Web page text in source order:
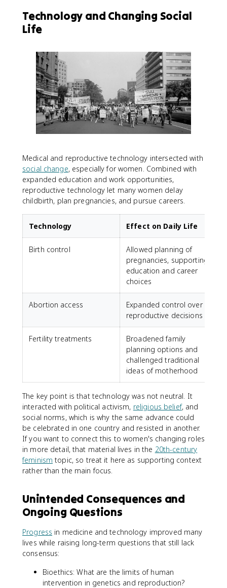
Technology and Changing Social
Life
Medical and reproductive technology intersected with
social change, especially for women. Combined with
expanded education and work opportunities,
reproductive technology let many women delay
childbirth, plan pregnancies, and pursue careers.
Technology Effect on Daily Life
Birth control
Allowed planning of
pregnancies, supporting
education and career
choices
Abortion access
Expanded control over
reproductive decisions
Fertility treatments
Broadened family
planning options and
challenged traditional
ideas of motherhood
The key point is that technology was not neutral. It
interacted with political activism, religious belief, and
social norms, which is why the same advance could
be celebrated in one country and resisted in another.
If you want to connect this to women's changing roles
in more detail, that material lives in the 20th-century
feminism topic, so treat it here as supporting context
rather than the main focus.
Unintended Consequences and
Ongoing Questions
Progress in medicine and technology improved many
lives while raising long-term questions that still lack
consensus:
Bioethics: What are the limits of human
intervention in genetics and reproduction?